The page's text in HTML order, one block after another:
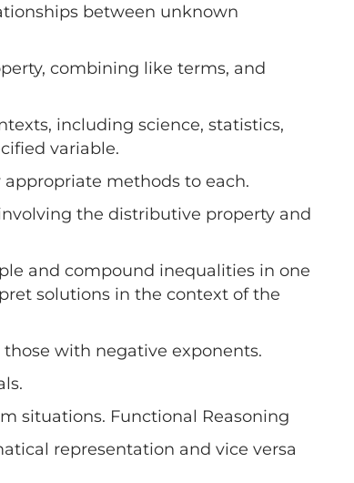
between unknown
combining like terms, and
including science, statistics,
variable.
methods to each.
the distributive property and
and compound inequalities in one
solutions in the context of the
with negative exponents.
situations. Functional Reasoning
representation and vice versa